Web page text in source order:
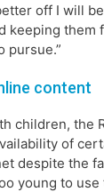
off I will
keeping them
pursue.”
content
children, the
of
despite the
young to use